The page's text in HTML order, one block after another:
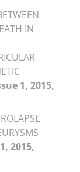
IN
1, 2015,
2015,